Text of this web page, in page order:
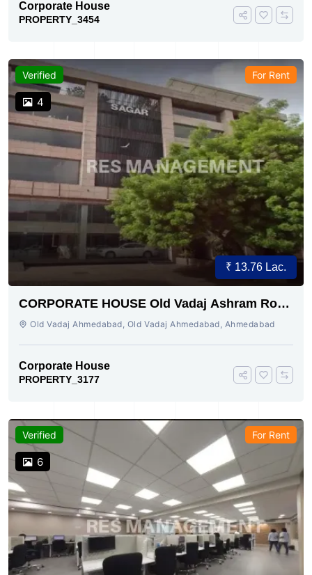
Corporate House
PROPERTY_3454
Verified
4
For Rent
₹ 13.76 Lac.
CORPORATE HOUSE Old Vadaj Ashram Road
AHMEDABAD
Old Vadaj Ahmedabad, Old Vadaj Ahmedabad, Ahmedabad
Corporate House
PROPERTY_3177
Verified
6
For Rent